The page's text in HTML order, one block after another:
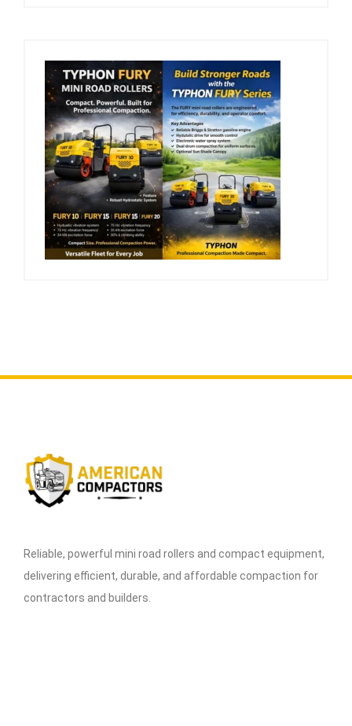
Reliable, powerful mini road rollers and compact equipment,
delivering efficient, durable, and affordable compaction for
contractors and builders.